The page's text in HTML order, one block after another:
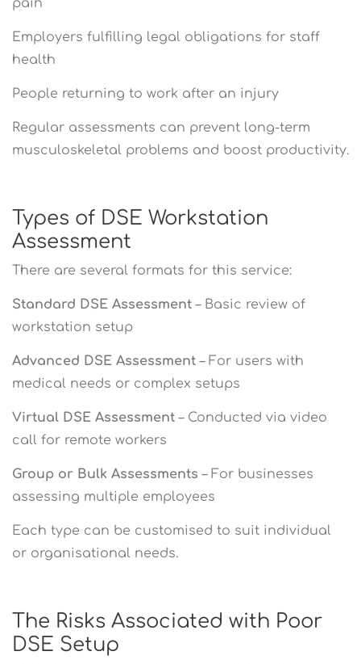
Employers fulfilling legal obligations for staff
health
People returning to work after an injury
Regular assessments can prevent long-term
musculoskeletal problems and boost productivity.
Types of DSE Workstation
Assessment
There are several formats for this service:
Standard DSE Assessment – Basic review of
workstation setup
Advanced DSE Assessment – For users with
medical needs or complex setups
Virtual DSE Assessment – Conducted via video
call for remote workers
Group or Bulk Assessments – For businesses
assessing multiple employees
Each type can be customised to suit individual
or organisational needs.
The Risks Associated with Poor
DSE Setup